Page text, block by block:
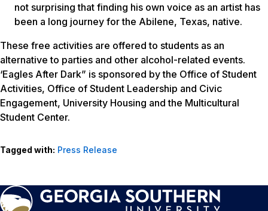
not surprising that finding his own voice as an artist has
been a long journey for the Abilene, Texas, native.
These free activities are offered to students as an
alternative to parties and other alcohol-related events.
‘Eagles After Dark” is sponsored by the Office of Student
Activities, Office of Student Leadership and Civic
Engagement, University Housing and the Multicultural
Student Center.
Tagged with: Press Release